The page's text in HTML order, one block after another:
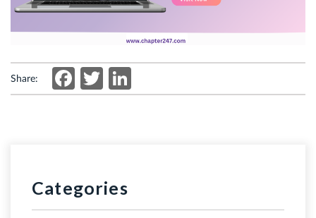
Share: Facebook
Twitter
Categories